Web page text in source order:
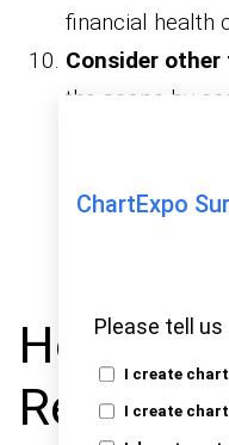
ChartExpo
Please tell
I create
I create
financial health
Consider
the scope by
analysis with
cash flow
How to